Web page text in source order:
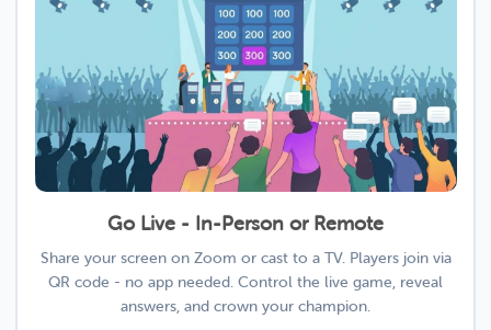
Go Live - In-Person or Remote
Share your screen on Zoom or cast to a TV. Players join via
QR code - no app needed. Control the live game, reveal
answers, and crown your champion.